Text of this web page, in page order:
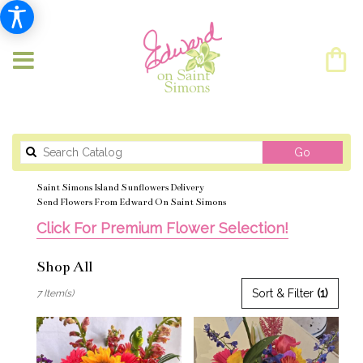
Go
catalog
Saint Simons Island Sunflowers Delivery
Send Flowers From Edward On Saint Simons
Click For Premium Flower Selection!
Shop All
Florists
Saint
Sort & Filter (1)
7 Item(s)